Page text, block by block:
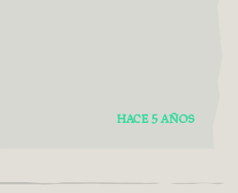
HACE 5 AÑOS